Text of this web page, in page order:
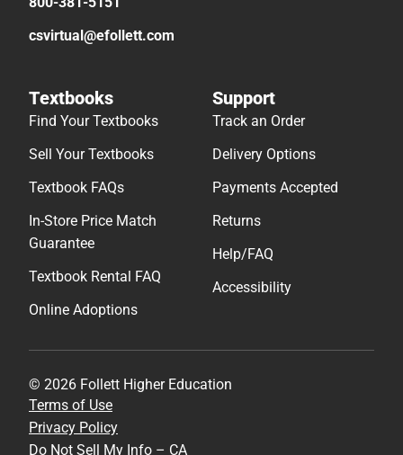
csvirtual@efollett.com
Textbooks
Find Your Textbooks
Sell Your Textbooks
Textbook FAQs
In-Store Price Match
Guarantee
Textbook Rental FAQ
Online Adoptions
Support
Track an Order
Delivery Options
Payments Accepted
Returns
Help/FAQ
Accessibility
© 2026 Follett Higher Education
Terms of Use
Privacy Policy
Do Not Sell My Info – CA